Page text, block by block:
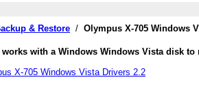
& Restore / Olympus X-705 Windows
with a Windows Windows Vista disk to
X-705 Windows Vista Drivers 2.2